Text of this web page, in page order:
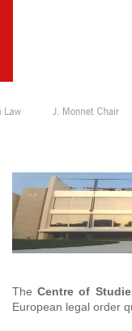
TheCentre of
European legal order